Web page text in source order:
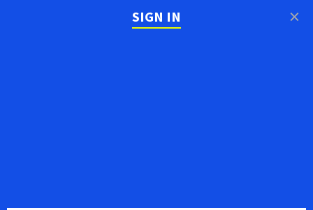
SIGN IN ×